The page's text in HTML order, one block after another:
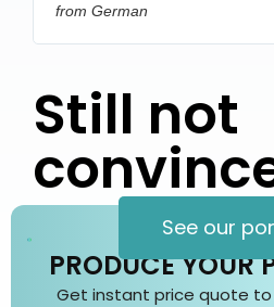
from German
Still not
See our
PRODUCE YOUR
Get instant price quote to